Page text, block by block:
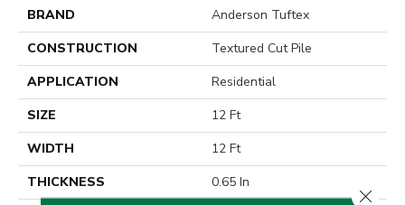
BRAND
Anderson Tuftex
CONSTRUCTION
Textured Cut Pile
APPLICATION
Residential
SIZE
12 Ft
WIDTH
12 Ft
THICKNESS
0.65 In
Close